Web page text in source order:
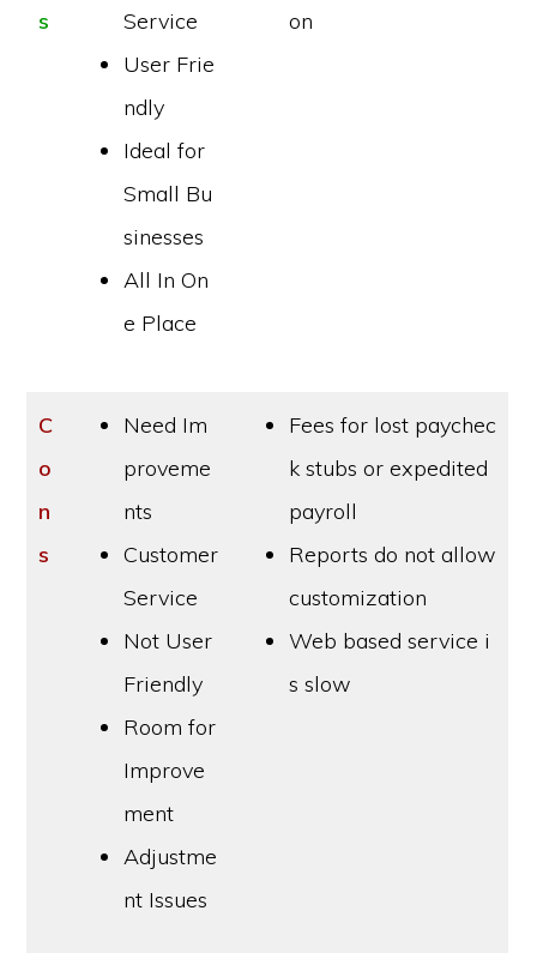
s
Service
User Frie
ndly
Ideal for
Small Bu
sinesses
All In On
e Place
on
C
o
n
s
Need Im
proveme
nts
Customer
Service
Not User
Friendly
Room for
Improve
ment
Adjustme
nt Issues
Fees for lost paychec
k stubs or expedited
payroll
Reports do not allow
customization
Web based service i
s slow